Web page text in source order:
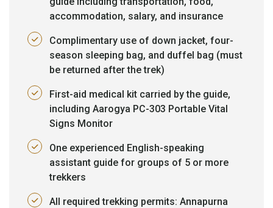
accommodation, salary, and insurance
Complimentary use of down jacket, four-
season sleeping bag, and duffel bag (must
be returned after the trek)
First-aid medical kit carried by the guide,
including Aarogya PC-303 Portable Vital
Signs Monitor
One experienced English-speaking
assistant guide for groups of 5 or more
trekkers
All required trekking permits: Annapurna